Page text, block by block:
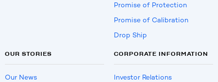
Promise of Protection
Promise of Calibration
Drop Ship
OUR STORIES
Our News
CORPORATE INFORMATION
Investor Relations